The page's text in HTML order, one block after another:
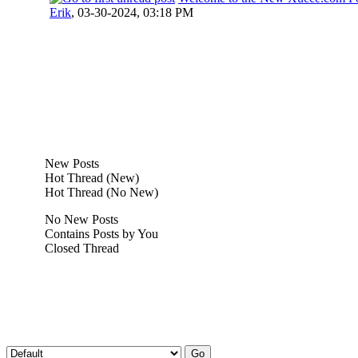
Erik, 03-30-2024, 03:18 PM
New Posts
Hot Thread (New)
Hot Thread (No New)
No New Posts
Contains Posts by You
Closed Thread